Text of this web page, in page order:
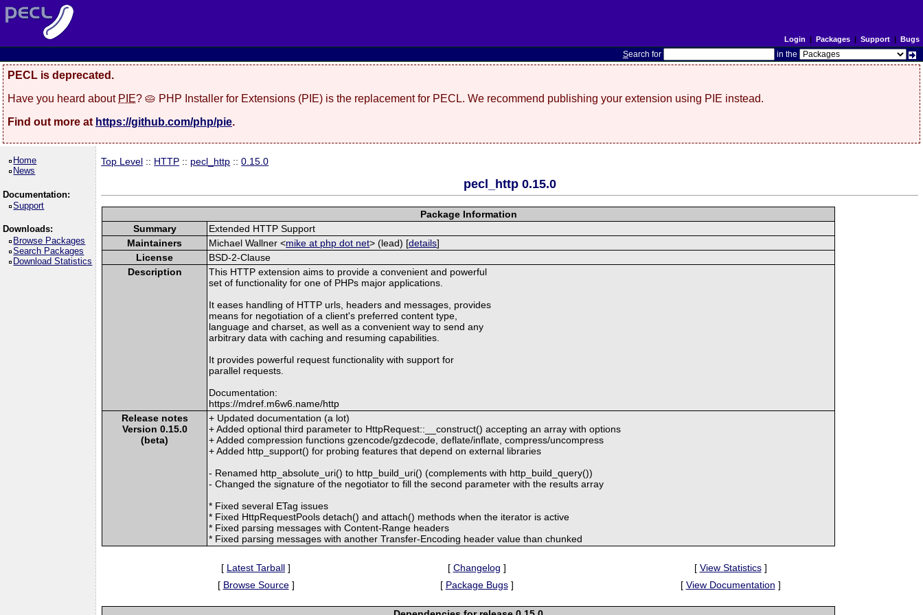
Login | Packages| Support| Bugs
Search for in the
PECL is deprecated.
Have you heard about PIE? 🥧 PHP Installer for Extensions (PIE) is the replacement for PECL. We recommend publishing your extension using PIE instead.
Find out more at https://github.com/php/pie.
Home
News
Documentation:
Support
Downloads:
Browse Packages
Search Packages
Download Statistics
Top Level :: HTTP :: pecl_http ::0.15.0
pecl_http 0.15.0
Package Information
Summary
Extended HTTP Support
Maintainers
Michael Wallner <mike at php dot net> (lead) [details]
License
BSD-2-Clause
Description
This HTTP extension aims to provide a convenient and powerful
set of functionality for one of PHPs major applications.
It eases handling of HTTP urls, headers and messages, provides
means for negotiation of a client's preferred content type,
language and charset, as well as a convenient way to send any
arbitrary data with caching and resuming capabilities.
It provides powerful request functionality with support for
parallel requests.
Documentation:
https://mdref.m6w6.name/http
Release notes
Version 0.15.0
(beta)
+ Updated documentation (a lot)
+ Added optional third parameter to HttpRequest::__construct() accepting an array with options
+ Added compression functions gzencode/gzdecode, deflate/inflate, compress/uncompress
+ Added http_support() for probing features that depend on external libraries
- Renamed http_absolute_uri() to http_build_uri() (complements with http_build_query())
- Changed the signature of the negotiator to fill the second parameter with the results array
* Fixed several ETag issues
* Fixed HttpRequestPools detach() and attach() methods when the iterator is active
* Fixed parsing messages with Content-Range headers
* Fixed parsing messages with another Transfer-Encoding header value than chunked
[ Latest Tarball ] [ Changelog ] [ View Statistics]
[ Browse Source] [ Package Bugs] [ View Documentation ]